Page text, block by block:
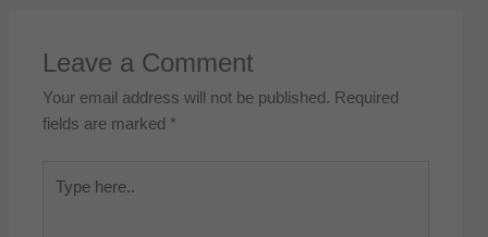
Leave a Comment
Your email address will not be published. Required
fields are marked *
here..